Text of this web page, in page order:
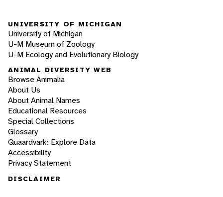
UNIVERSITY OF MICHIGAN
University of Michigan
U-M Museum of Zoology
U-M Ecology and Evolutionary Biology
ANIMAL DIVERSITY WEB
Browse Animalia
About Us
About Animal Names
Educational Resources
Special Collections
Glossary
Quaardvark: Explore Data
Accessibility
Privacy Statement
DISCLAIMER